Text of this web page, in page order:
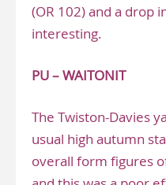
(OR 102) and a drop
interesting.
PU – WAITONIT
The Twiston-Davies
usual high autumn
overall form figures